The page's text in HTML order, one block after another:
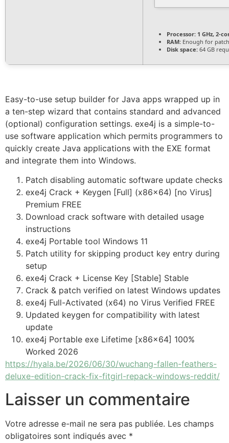
Processor: 1 GHz, 2-
RAM: Enough for
Disk space: 64 GB
Easy-to-use setup builder for Java apps wrapped up in
a ten-step wizard that contains standard and advanced
(optional) configuration settings. exe4j is a simple-to-
use software application which permits programmers to
quickly create Java applications with the EXE format
and integrate them into Windows.
Patch disabling automatic software update checks
exe4j Crack + Keygen [Full] (x86x64) [no Virus]
Premium FREE
Download crack software with detailed usage
instructions
exe4j Portable tool Windows 11
Patch utility for skipping product key entry during
setup
exe4j Crack + License Key [Stable] Stable
Crack & patch verified on latest Windows updates
exe4j Full-Activated (x64) no Virus Verified FREE
Updated keygen for compatibility with latest
update
exe4j Portable exe Lifetime [x86x64] 100%
Worked 2026
https://hyala.be/2026/06/30/wuchang-fallen-feathers-
deluxe-edition-crack-fix-fitgirl-repack-windows-reddit/
Laisser un commentaire
Votre adresse e-mail ne sera pas publiée. Les champs
obligatoires sont indiqués avec *